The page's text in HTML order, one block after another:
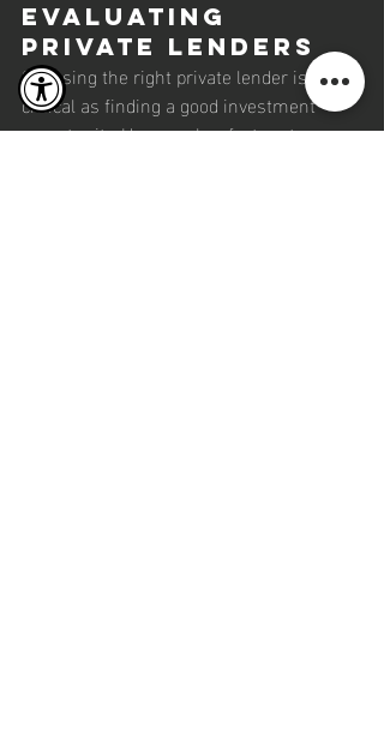
Evaluating
Private Lenders
Choosing the right private lender is as
critical as finding a good investment
opportunity. Here are key factors to